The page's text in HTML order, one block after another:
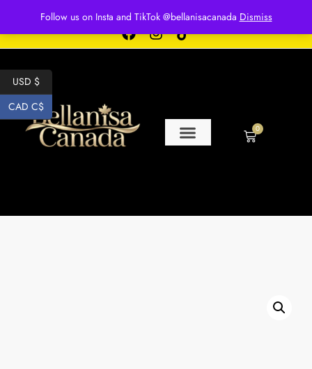
Follow us on Insta and TikTok @bellanisacanada Dismiss
Free shipping for over $250 orders
0
USD $
CAD C$